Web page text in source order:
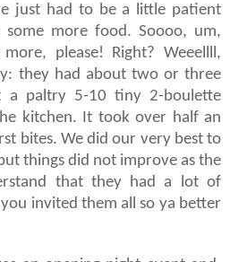
just had to be a little patient
more food. Soooo, um,
please! Right? Weeellll,
they had about two or three
a paltry 5-10 tiny 2-boulette
kitchen. It took over half an
bites. We did our very best to
things did not improve as the
that they had a lot of
invited them all so ya better